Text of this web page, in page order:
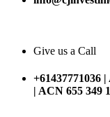
Give us a Call
+61437771036
| ACN 655 349